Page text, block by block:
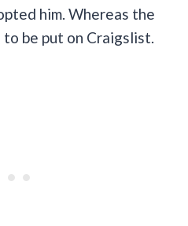
him. Whereas the
be put on Craigslist.